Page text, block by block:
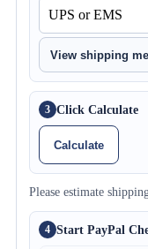
View shipping
3 Click Calculate
Calculate
Please estimate
4 Start PayPal